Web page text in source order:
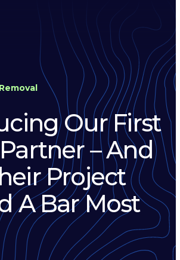
Our First
– And
Project
A Bar Most